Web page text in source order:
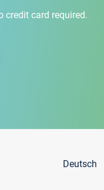
credit card required.
Deutsch